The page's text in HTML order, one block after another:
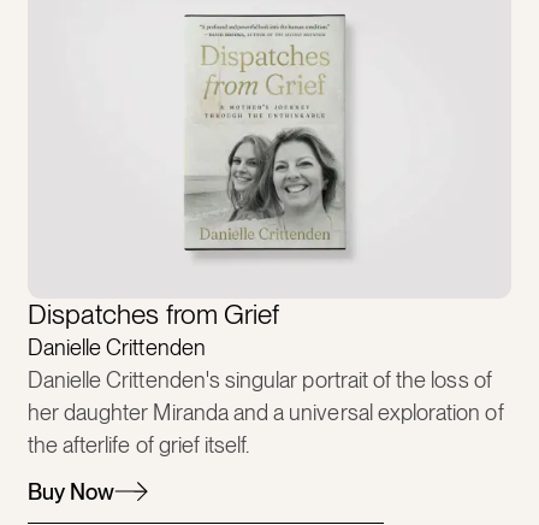
Dispatches from Grief
Danielle Crittenden
Danielle Crittenden's singular portrait of the loss of
her daughter Miranda and a universal exploration of
the afterlife of grief itself.
Buy Now